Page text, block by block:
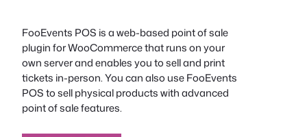
FooEvents POS is a web-based point of sale
plugin for WooCommerce that runs on your
own server and enables you to sell and print
tickets in-person. You can also use FooEvents
POS to sell physical products with advanced
point of sale features.